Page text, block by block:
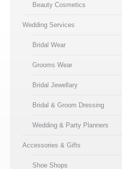
Beauty Cosmetics
Wedding Services
Bridal Wear
Grooms Wear
Bridal Jewellary
Bridal & Groom Dressing
Wedding & Party Planners
Accessories & Gifts
Shoe Shops